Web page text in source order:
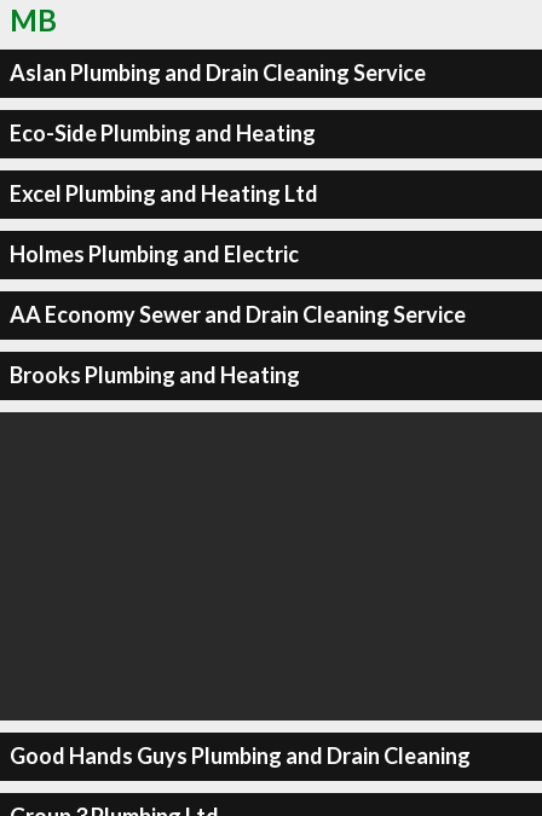
MB
Aslan Plumbing and Drain Cleaning Service
Eco-Side Plumbing and Heating
Excel Plumbing and Heating Ltd
Holmes Plumbing and Electric
AA Economy Sewer and Drain Cleaning Service
Brooks Plumbing and Heating
Good Hands Guys Plumbing and Drain Cleaning